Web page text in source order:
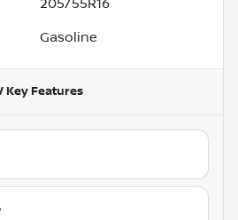
Gasoline
Key Features